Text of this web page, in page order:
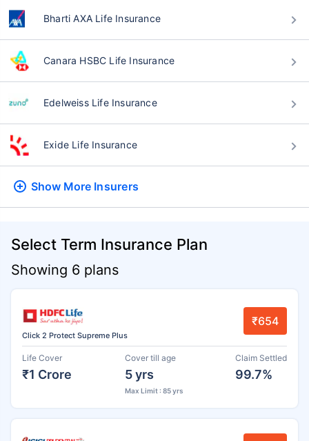
Bharti AXA Life Insurance
Canara HSBC Life Insurance
Edelweiss Life Insurance
Exide Life Insurance
Show More Insurers
Select Term Insurance Plan
Showing 6 plans
Click 2 Protect Supreme Plus
₹654
Life Cover
₹1 Crore
Cover till age
5 yrs
Max Limit : 85 yrs
Claim Settled
99.7%